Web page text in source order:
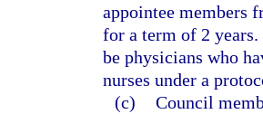
appointee members
for a term of 2
be physicians who
nurses under a
(c) Council